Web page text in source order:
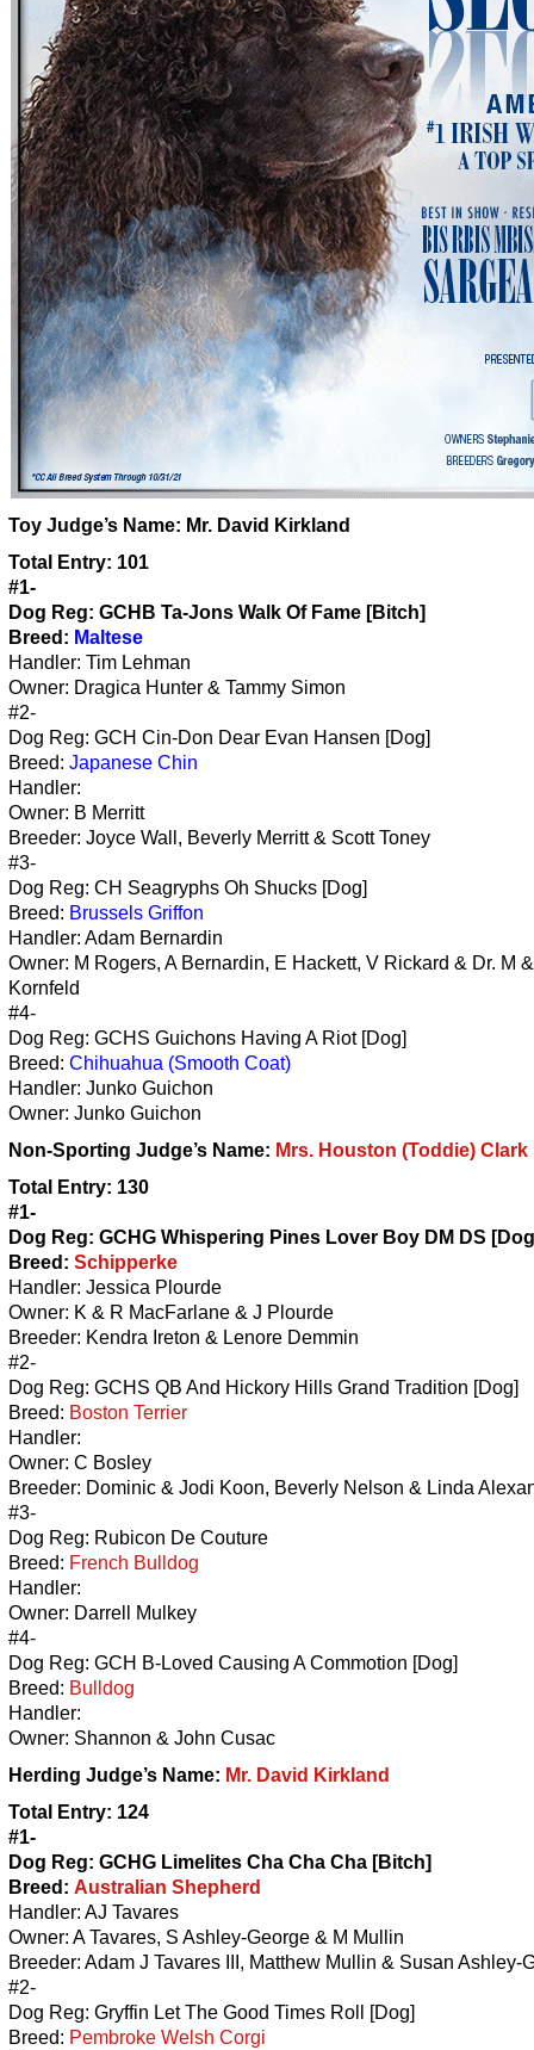
Toy Judge’s Name: Mr. David Kirkland
Total Entry: 101
#1-
Dog Reg: GCHB Ta-Jons Walk Of Fame [Bitch]
Breed: Maltese
Handler: Tim Lehman
Owner: Dragica Hunter & Tammy Simon
#2-
Dog Reg: GCH Cin-Don Dear Evan Hansen [Dog]
Breed: Japanese Chin
Handler:
Owner: B Merritt
Breeder: Joyce Wall, Beverly Merritt & Scott Toney
#3-
Dog Reg: CH Seagryphs Oh Shucks [Dog]
Breed: Brussels Griffon
Handler: Adam Bernardin
Owner: M Rogers, A Bernardin, E Hackett, V Rickard & Dr. M
Kornfeld
#4-
Dog Reg: GCHS Guichons Having A Riot [Dog]
Breed: Chihuahua (Smooth Coat)
Handler: Junko Guichon
Owner: Junko Guichon
Non-Sporting Judge’s Name: Mrs. Houston (Toddie) Clark
Total Entry: 130
#1-
Dog Reg: GCHG Whispering Pines Lover Boy DM DS
Breed: Schipperke
Handler: Jessica Plourde
Owner: K & R MacFarlane & J Plourde
Breeder: Kendra Ireton & Lenore Demmin
#2-
Dog Reg: GCHS QB And Hickory Hills Grand Tradition [Dog]
Breed: Boston Terrier
Handler:
Owner: C Bosley
Breeder: Dominic & Jodi Koon, Beverly Nelson & Linda
#3-
Dog Reg: Rubicon De Couture
Breed: French Bulldog
Handler:
Owner: Darrell Mulkey
#4-
Dog Reg: GCH B-Loved Causing A Commotion [Dog]
Breed: Bulldog
Handler:
Owner: Shannon & John Cusac
Herding Judge’s Name: Mr. David Kirkland
Total Entry: 124
#1-
Dog Reg: GCHG Limelites Cha Cha Cha [Bitch]
Breed: Australian Shepherd
Handler: AJ Tavares
Owner: A Tavares, S Ashley-George & M Mullin
Breeder: Adam J Tavares III, Matthew Mullin & Susan Ashley-
#2-
Dog Reg: Gryffin Let The Good Times Roll [Dog]
Breed: Pembroke Welsh Corgi